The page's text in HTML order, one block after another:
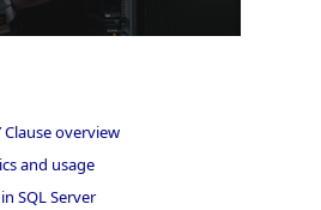
Clause overview
and usage
SQL Server